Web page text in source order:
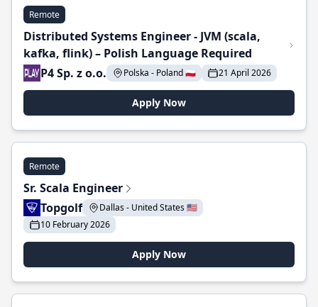
Remote
Distributed Systems Engineer - JVM (scala,
kafka, flink) – Polish Language Required
P4 Sp. z o.o.
Polska - Poland 🇵🇱 21 April 2026
Apply Now
Remote
Sr. Scala Engineer
Topgolf
Dallas - United States 🇺🇸
10 February 2026
Apply Now